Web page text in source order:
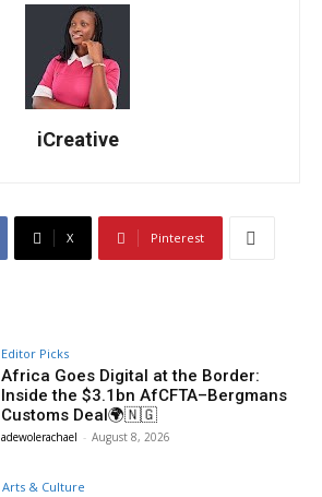
iCreative
X Pinterest
Editor Picks
Africa Goes Digital at the Border:
Inside the $3.1bn AfCFTA–Bergmans
Customs Deal🌍🇳🇬
adewolerachael - August 8, 2026
Arts & Culture